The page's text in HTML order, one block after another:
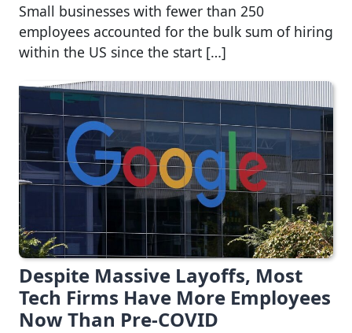
Small businesses with fewer than 250
employees accounted for the bulk sum of hiring
within the US since the start […]
Despite Massive Layoffs, Most
Tech Firms Have More Employees
Now Than Pre-COVID